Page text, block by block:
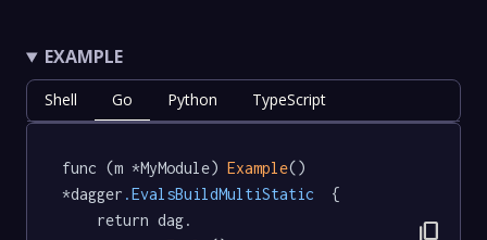
EXAMPLE
Shell Go Python TypeScript
func (m *MyModule) Example()
*dagger .EvalsBuildMultiStatic
  {
content_copy